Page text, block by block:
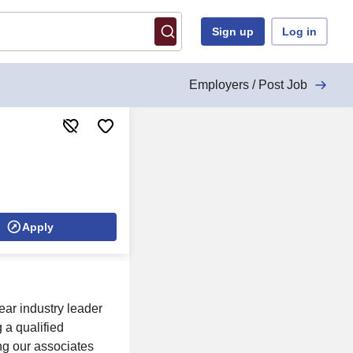
Sign up Log in
Employers / Post Job
Apply
industry leader
a qualified
our associates